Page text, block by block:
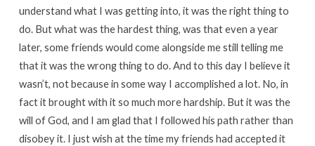
understand what I was getting into, it was the right thing to
do. But what was the hardest thing, was that even a year
later, some friends would come alongside me still telling me
that it was the wrong thing to do. And to this day I believe it
wasn’t, not because in some way I accomplished a lot. No, in
fact it brought with it so much more hardship. But it was the
will of God, and I am glad that I followed his path rather than
disobey it. I just wish at the time my friends had accepted it